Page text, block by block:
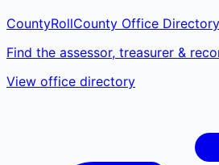
CountyRollCounty Office Directory
Find the assessor, treasurer &
View office directory